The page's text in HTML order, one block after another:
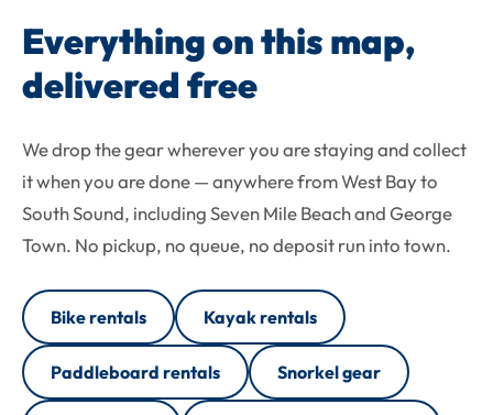
Everything on this map,
delivered free
We drop the gear wherever you are staying and collect
it when you are done — anywhere from West Bay to
South Sound, including Seven Mile Beach and George
Town. No pickup, no queue, no deposit run into town.
Bike rentals Kayak rentals
Paddleboard rentals Snorkel gear